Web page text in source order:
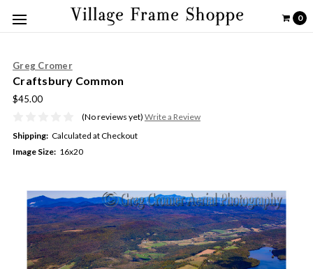
0
Greg Cromer
Craftsbury Common
$45.00
(No reviews yet) Write a Review
Shipping: Calculated at Checkout
Image Size: 16x20